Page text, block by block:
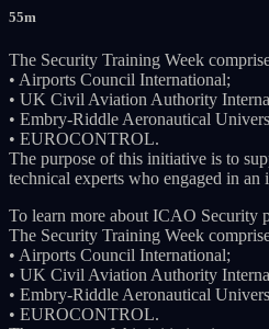
55m
The Security Training Week
• Airports Council International;
• UK Civil Aviation Authority
• Embry-Riddle Aeronautical
• EUROCONTROL.
The purpose of this initiative is to
technical experts who engaged in an
To learn more about ICAO Security
The Security Training Week
• Airports Council International;
• UK Civil Aviation Authority
• Embry-Riddle Aeronautical
• EUROCONTROL.